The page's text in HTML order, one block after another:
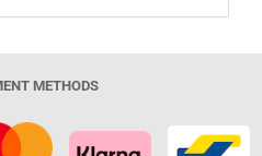
METHODS